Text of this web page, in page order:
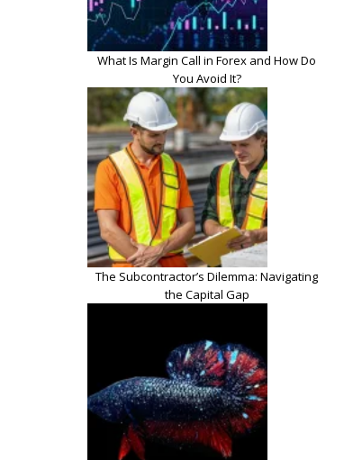
What Is Margin Call in Forex and How Do
You Avoid It?
The Subcontractor’s Dilemma: Navigating
the Capital Gap